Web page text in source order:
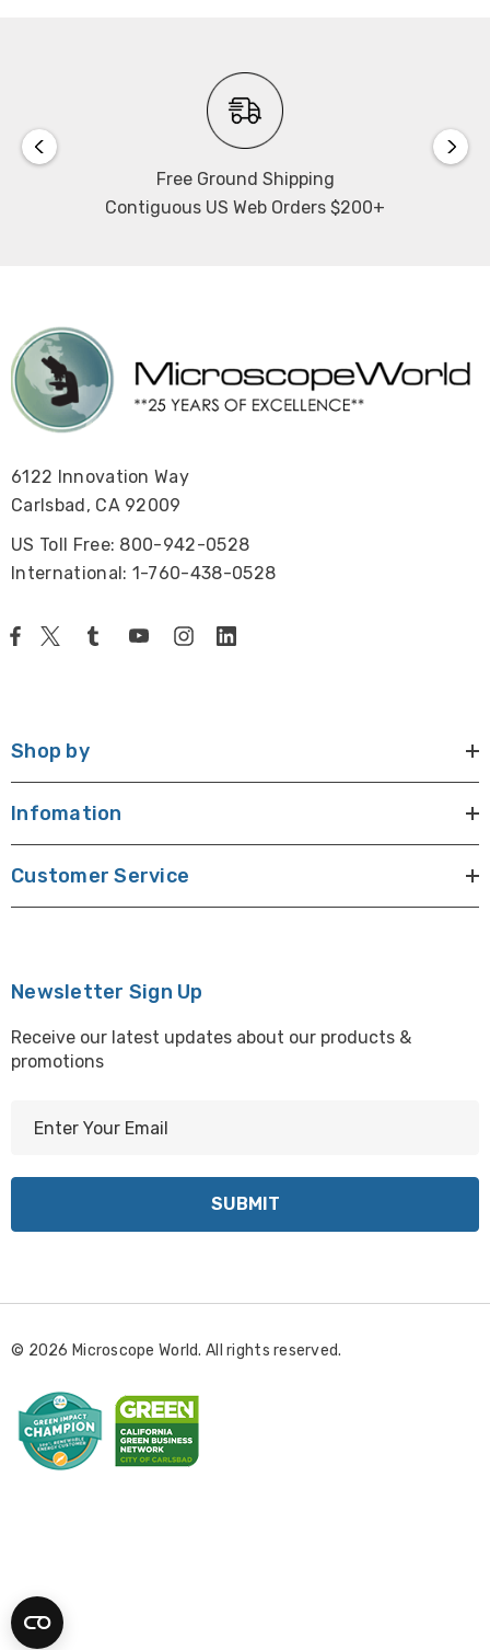
Free Ground Shipping
Contiguous US Web Orders $200+
6122 Innovation Way
Carlsbad, CA 92009
US Toll Free: 800-942-0528
International: 1-760-438-0528
Shop by
Infomation
Customer Service
Newsletter Sign Up
Receive our latest updates about our products &
promotions
l
d
e
s
© 2026 Microscope World. All rights reserved.